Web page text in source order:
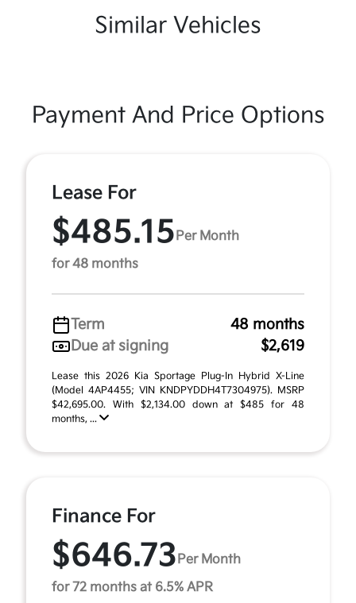
Similar Vehicles
Payment And Price Options
Lease For
$485.15 Per Month
for 48 months
Term
48 months
Due at signing
$2,619
Lease this 2026 Kia Sportage Plug-In Hybrid X-Line
(Model 4AP4455; VIN KNDPYDDH4T7304975). MSRP
$42,695.00. With $2,134.00 down at $485 for 48
months, ...
Finance For
$646.73 Per Month
for 72 months at 6.5% APR